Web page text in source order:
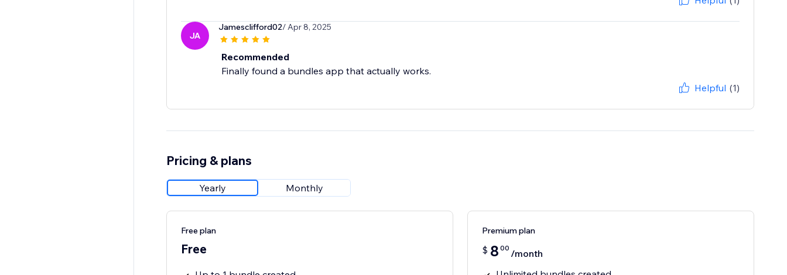
JA
Jamesclifford02/ Apr 8, 2025
Recommended
Finally found a bundles app that actually works.
Helpful (1)
Pricing & plans
Yearly Monthly
Free plan
Free
Premium plan
$ 8 00 /month